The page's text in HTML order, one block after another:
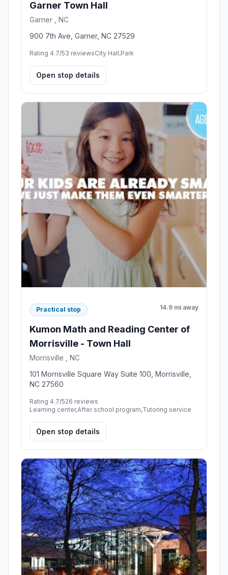
Garner Town Hall
Garner , NC
900 7th Ave, Garner, NC 27529
Rating 4.7/53 reviewsCity Hall,Park
Open stop details
Practical stop 14.9 mi away
Kumon Math and Reading Center of
Morrisville - Town Hall
Morrisville , NC
101 Morrisville Square Way Suite 100, Morrisville,
NC 27560
Rating 4.7/526 reviews
Learning center,After school program,Tutoring service
Open stop details